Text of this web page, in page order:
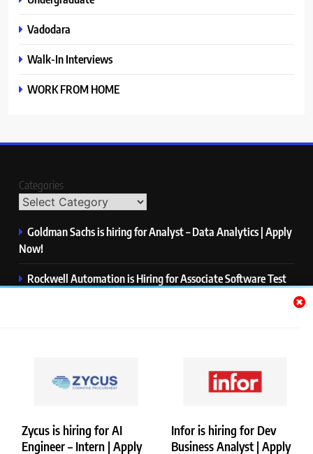
Zycus is hiring for AI
Engineer – Intern | Apply
Infor is hiring for Dev
Business Analyst | Apply
Vadodara
Walk-In Interviews
WORK FROM HOME
Categories
Goldman Sachs is hiring for Analyst – Data Analytics | Apply
Now!
Rockwell Automation is Hiring for Associate Software Test
Harman is hiring for Internship | Apply Now!